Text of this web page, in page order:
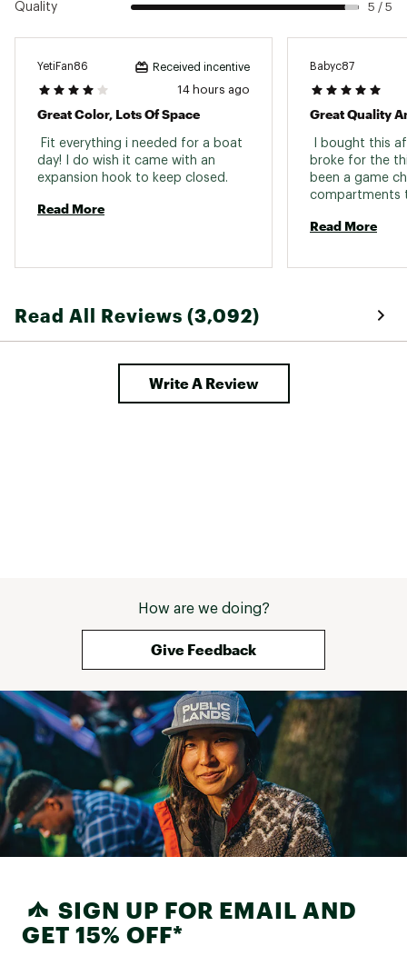
easy carrying
Hook and loop closure
soap
SPECS:
Dimensions: 18.125” L x 9.875” W x 14.875” H
Capacity: 35L
Country of Origin : Imported
Quality 5 / 5
YetiFan86 Received incentive
14 hours ago
Great Color, Lots Of Space
Fit everything i needed for a boat
day! I do wish it came with an
Read More
Babyc87
Great Quality
I bought this
broke for the
been a game
compartments
Read More
Read All Reviews (3,092)
Write A Review
How are we doing?
Give Feedback
SIGN UP FOR EMAIL AND
GET 15% OFF*